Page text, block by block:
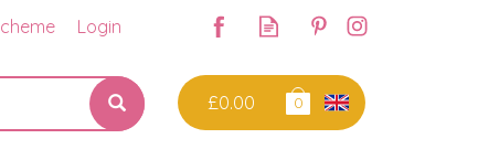
£0.00 0
Login